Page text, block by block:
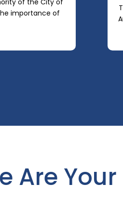
of the City of
importance of
Are